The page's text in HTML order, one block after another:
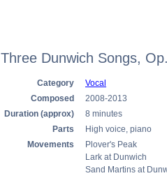
Three Dunwich Songs,
Category
Vocal
Composed
2008-2013
Duration (approx)
8 minutes
Parts
High voice, piano
Movements
Plover's Peak
Lark at Dunwich
Sand Martins at